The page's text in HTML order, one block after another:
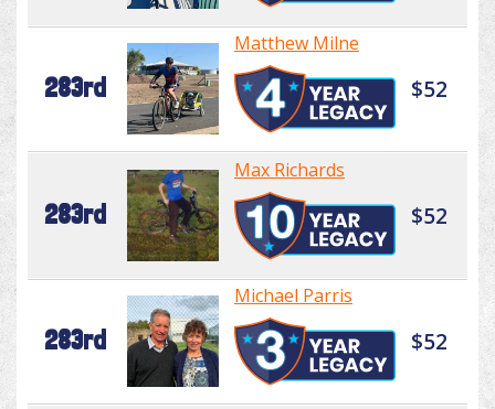
283rd
Matthew Milne
$52
283rd
Max Richards
$52
283rd
Michael Parris
$52